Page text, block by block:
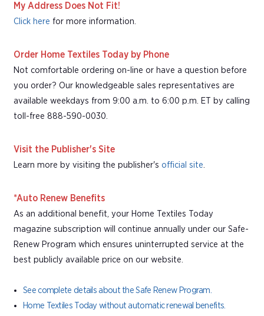
My Address Does Not Fit!
Click here for more information.
Order Home Textiles Today by Phone
Not comfortable ordering on-line or have a question before
you order? Our knowledgeable sales representatives are
available weekdays from 9:00 a.m. to 6:00 p.m. ET by calling
toll-free 888-590-0030.
Visit the Publisher's Site
Learn more by visiting the publisher's official site
*Auto Renew Benefits
As an additional benefit, your Home Textiles Today
magazine subscription will continue annually under our Safe-
Renew Program which ensures uninterrupted service at the
best publicly available price on our website.
See complete details about the Safe Renew Program.
Home Textiles Today without automatic renewal benefits.